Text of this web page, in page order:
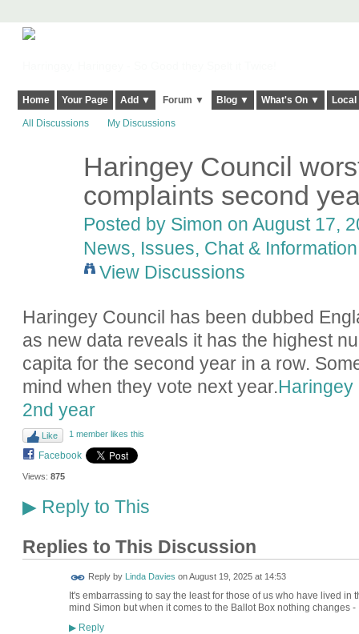
Home Your Page Add ▼ Forum ▼ Blog ▼ What's On ▼
All Discussions My Discussions
Haringey Council
complaints second
Posted by Simon on August 17,
News, Issues, Chat & Information
View Discussions
Haringey Council has been dubbed
as new data reveals it has the highest
capita for the second year in a row.
mind when they vote next year.Haringey
2nd year
Like 1 member likes this
Facebook
Views: 875
▶Reply to This
Replies to This Discussion
Reply by Linda Davies onAugust 19, 2025 at 14:53
It's embarrassing to say the least for those of us who have lived
mind Simon but when it comes to the Ballot Box nothing changes -
▶Reply